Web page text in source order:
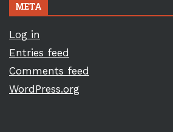
META
Log in
Entries feed
Comments feed
WordPress.org